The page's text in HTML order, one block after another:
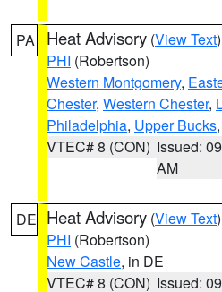
PA Heat Advisory (View Text
PHI (Robertson)
Western Montgomery,
Chester, Western Chester,
Philadelphia, Upper Bucks
VTEC# 8 (CON) Issued:
AM
DE Heat Advisory (View Text
PHI (Robertson)
New Castle, in DE
VTEC# 8 (CON) Issued: